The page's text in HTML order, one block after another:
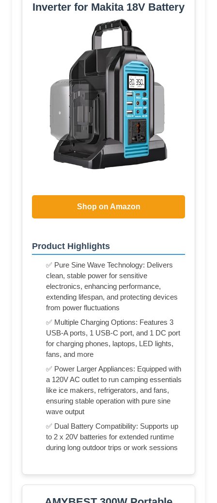
Inverter for Makita 18V Battery
Shop on Amazon
Product Highlights
✅ Pure Sine Wave Technology: Delivers
clean, stable power for sensitive
electronics, enhancing performance,
extending lifespan, and protecting devices
from power fluctuations
✅ Multiple Charging Options: Features 3
USB-A ports, 1 USB-C port, and 1 DC port
for charging phones, laptops, LED lights,
fans, and more
✅ Power Larger Appliances: Equipped with
a 120V AC outlet to run camping essentials
like ice makers, refrigerators, and fans,
ensuring stable operation with pure sine
wave output
✅ Dual Battery Compatibility: Supports up
to 2 x 20V batteries for extended runtime
during long outdoor trips or work sessions